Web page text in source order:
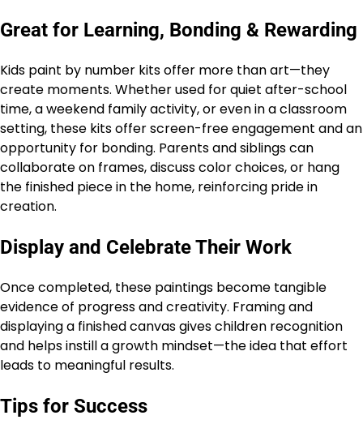
Great for Learning, Bonding & Rewarding
Kids paint by number kits offer more than art—they
create moments. Whether used for quiet after-school
time, a weekend family activity, or even in a classroom
setting, these kits offer screen-free engagement and an
opportunity for bonding. Parents and siblings can
collaborate on frames, discuss color choices, or hang
the finished piece in the home, reinforcing pride in
creation.
Display and Celebrate Their Work
Once completed, these paintings become tangible
evidence of progress and creativity. Framing and
displaying a finished canvas gives children recognition
and helps instill a growth mindset—the idea that effort
leads to meaningful results.
Tips for Success